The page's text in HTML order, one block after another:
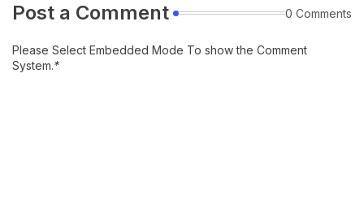
Post a Comment 0 Comments
Please Select Embedded Mode To show the Comment
System.*